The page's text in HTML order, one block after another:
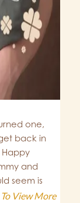
one,
back in
and
seem is
To View More